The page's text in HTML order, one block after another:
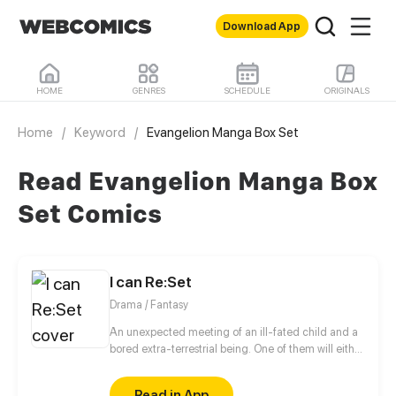
Download App
HOME GENRES SCHEDULE ORIGINALS
Home / Keyword / Evangelion Manga Box Set
Read Evangelion Manga Box
Set Comics
I can Re:Set
Drama / Fantasy
An unexpected meeting of an ill-fated child and a
bored extra-terrestrial being. One of them will either
as we know it.